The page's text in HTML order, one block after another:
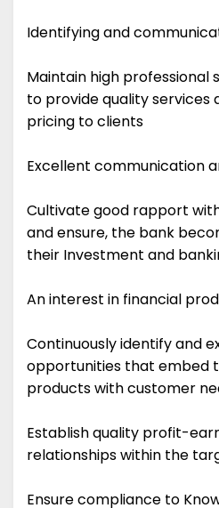
Identifying and
Maintain high professional
to provide quality services
pricing to clients
Excellent communication
Cultivate good rapport
and ensure, the bank
their Investment and
An interest in financial
Continuously identify and
opportunities that embed
products with customer
Establish quality profit-
relationships within the
Ensure compliance to